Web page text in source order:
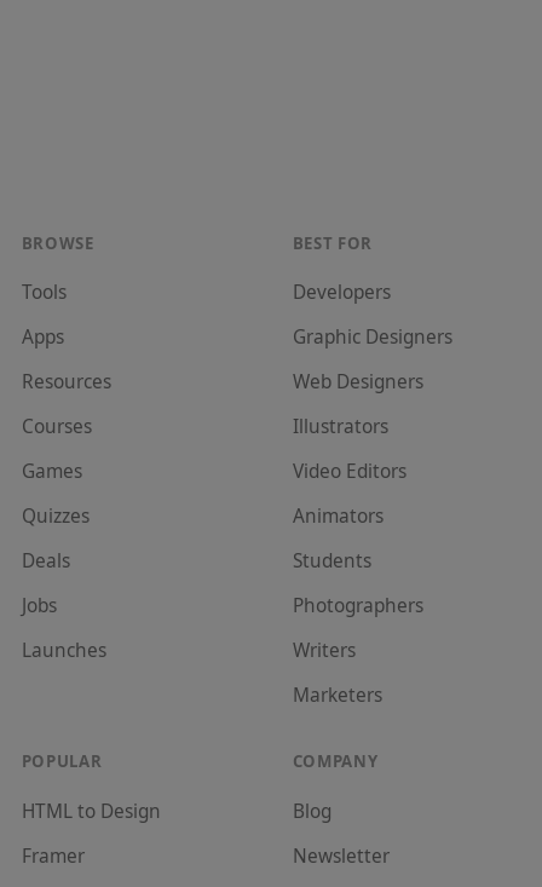
BROWSE
Tools
Apps
Resources
Courses
Games
Quizzes
Deals
Jobs
Launches
BEST FOR
Developers
Graphic Designers
Web Designers
Illustrators
Video Editors
Animators
Students
Photographers
Writers
Marketers
POPULAR
HTML to Design
Framer
COMPANY
Blog
Newsletter